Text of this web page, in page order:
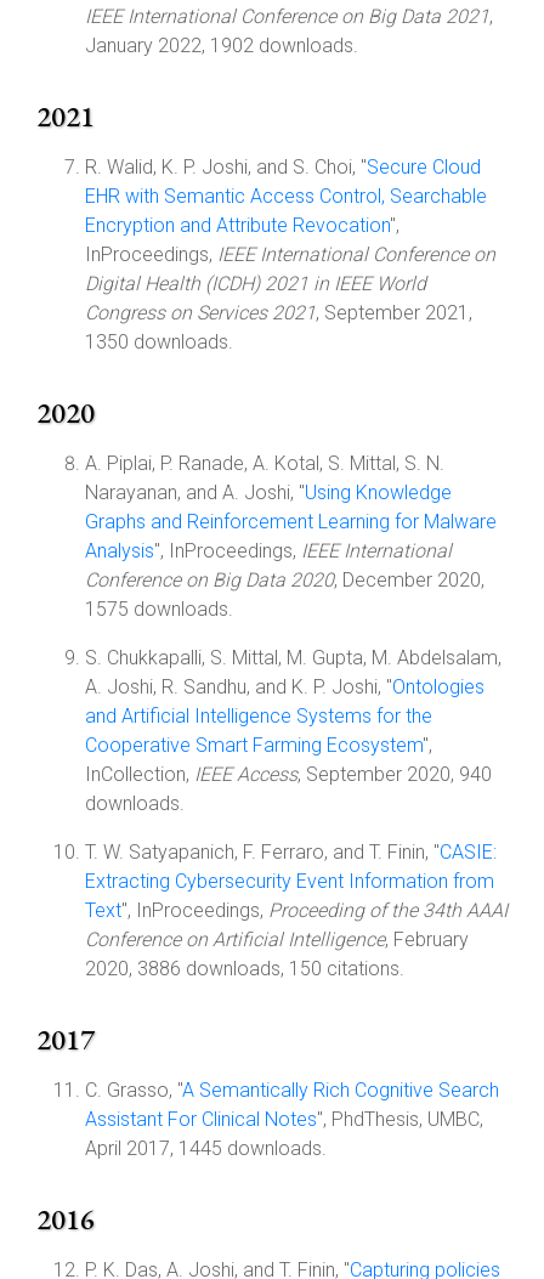
IEEE International Conference on Big Data 2021,
January 2022, 1902 downloads.
2021
R. Walid, K. P. Joshi, and S. Choi, "Secure Cloud
EHR with Semantic Access Control, Searchable
Encryption and Attribute Revocation",
InProceedings, IEEE International Conference on
Digital Health (ICDH) 2021 in IEEE World
Congress on Services 2021, September 2021,
1350 downloads.
2020
A. Piplai, P. Ranade, A. Kotal, S. Mittal, S. N.
Narayanan, and A. Joshi, "Using Knowledge
Graphs and Reinforcement Learning for Malware
Analysis", InProceedings, IEEE International
Conference on Big Data 2020, December 2020,
1575 downloads.
S. Chukkapalli, S. Mittal, M. Gupta, M. Abdelsalam,
A. Joshi, R. Sandhu, and K. P. Joshi, "Ontologies
and Artificial Intelligence Systems for the
Cooperative Smart Farming Ecosystem",
InCollection, IEEE Access, September 2020, 940
downloads.
T. W. Satyapanich, F. Ferraro, and T. Finin, "CASIE:
Extracting Cybersecurity Event Information from
Text", InProceedings, Proceeding of the 34th AAAI
Conference on Artificial Intelligence, February
2020, 3886 downloads, 150 citations.
2017
C. Grasso, "A Semantically Rich Cognitive Search
Assistant For Clinical Notes", PhdThesis, UMBC,
April 2017, 1445 downloads.
2016
P. K. Das, A. Joshi, and T. Finin, "Capturing policies